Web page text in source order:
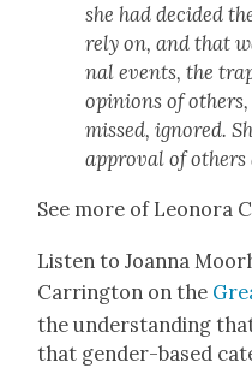
she had decid­ed
rely on, and that
nal events, the
opin­ions of
missed, ignored.
approval of oth­ers
See more of Leono­ra
Lis­ten to Joan­na
Car­ring­ton on the
the under­stand­ing
that gen­der-based